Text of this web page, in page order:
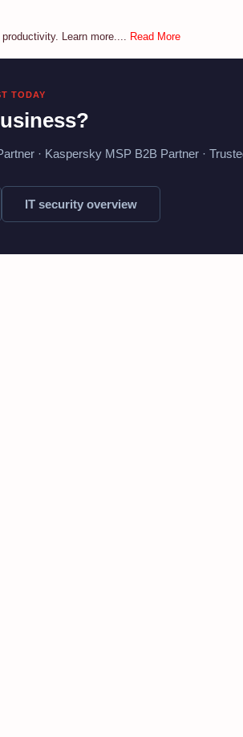
Learn more.... Read More
TODAY
· Kaspersky MSP B2B Partner ·
IT security overview